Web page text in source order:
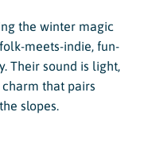
the winter magic
meets-indie, fun-
Their sound is light,
that pairs
slopes.